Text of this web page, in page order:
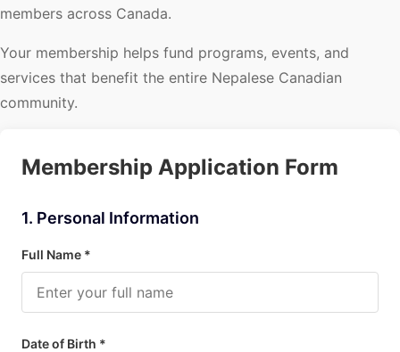
members across Canada.
Your membership helps fund programs, events, and
services that benefit the entire Nepalese Canadian
community.
Membership Application Form
1. Personal Information
Full Name *
Date of Birth *